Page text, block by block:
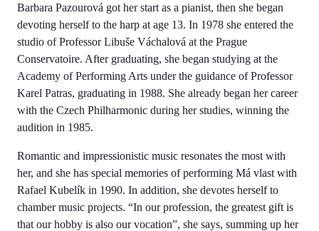
Barbara Pazourová got her start as a pianist, then she began
devoting herself to the harp at age 13. In 1978 she entered the
studio of Professor Libuše Váchalová at the Prague
Conservatoire. After graduating, she began studying at the
Academy of Performing Arts under the guidance of Professor
Karel Patras, graduating in 1988. She already began her career
with the Czech Philharmonic during her studies, winning the
audition in 1985.
Romantic and impressionistic music resonates the most with
her, and she has special memories of performing Má vlast with
Rafael Kubelík in 1990. In addition, she devotes herself to
chamber music projects. “In our profession, the greatest gift is
that our hobby is also our vocation”, she says, summing up her